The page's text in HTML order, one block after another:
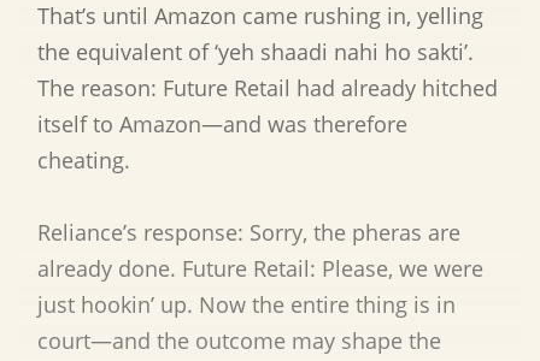
That’s until Amazon came rushing in, yelling
the equivalent of ‘yeh shaadi nahi ho sakti’.
The reason: Future Retail had already hitched
itself to Amazon—and was therefore
cheating.
Reliance’s response: Sorry, the pheras are
already done. Future Retail: Please, we were
just hookin’ up. Now the entire thing is in
court—and the outcome may shape the